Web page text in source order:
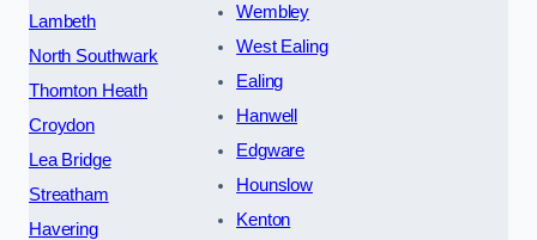
Lambeth
North Southwark
Thornton Heath
Croydon
Lea Bridge
Streatham
Havering
Wembley
West Ealing
Ealing
Hanwell
Edgware
Hounslow
Kenton